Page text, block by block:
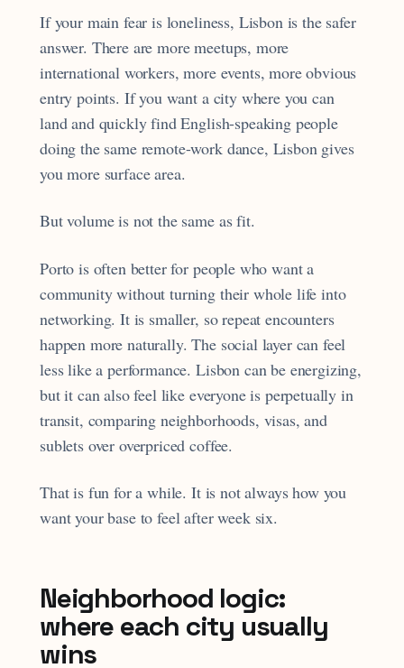
If your main fear is loneliness, Lisbon is the safer
answer. There are more meetups, more
international workers, more events, more obvious
entry points. If you want a city where you can
land and quickly find English-speaking people
doing the same remote-work dance, Lisbon gives
you more surface area.
But volume is not the same as fit.
Porto is often better for people who want a
community without turning their whole life into
networking. It is smaller, so repeat encounters
happen more naturally. The social layer can feel
less like a performance. Lisbon can be energizing,
but it can also feel like everyone is perpetually in
transit, comparing neighborhoods, visas, and
sublets over overpriced coffee.
That is fun for a while. It is not always how you
want your base to feel after week six.
Neighborhood logic:
where each city usually
wins